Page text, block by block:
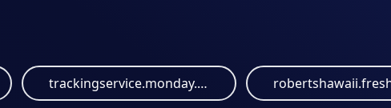
trackingservice.monday.com